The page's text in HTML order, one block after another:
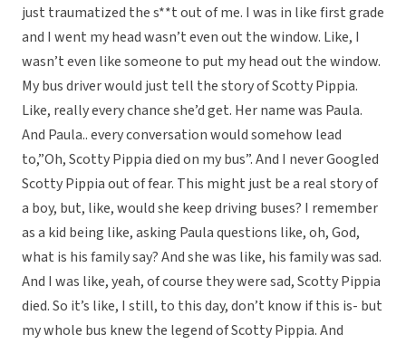
just traumatized the s**t out of me. I was in like first grade
and I went my head wasn’t even out the window. Like, I
wasn’t even like someone to put my head out the window.
My bus driver would just tell the story of Scotty Pippia.
Like, really every chance she’d get. Her name was Paula.
And Paula.. every conversation would somehow lead
to,”Oh, Scotty Pippia died on my bus”. And I never Googled
Scotty Pippia out of fear. This might just be a real story of
a boy, but, like, would she keep driving buses? I remember
as a kid being like, asking Paula questions like, oh, God,
what is his family say? And she was like, his family was sad.
And I was like, yeah, of course they were sad, Scotty Pippia
died. So it’s like, I still, to this day, don’t know if this is- but
my whole bus knew the legend of Scotty Pippia. And